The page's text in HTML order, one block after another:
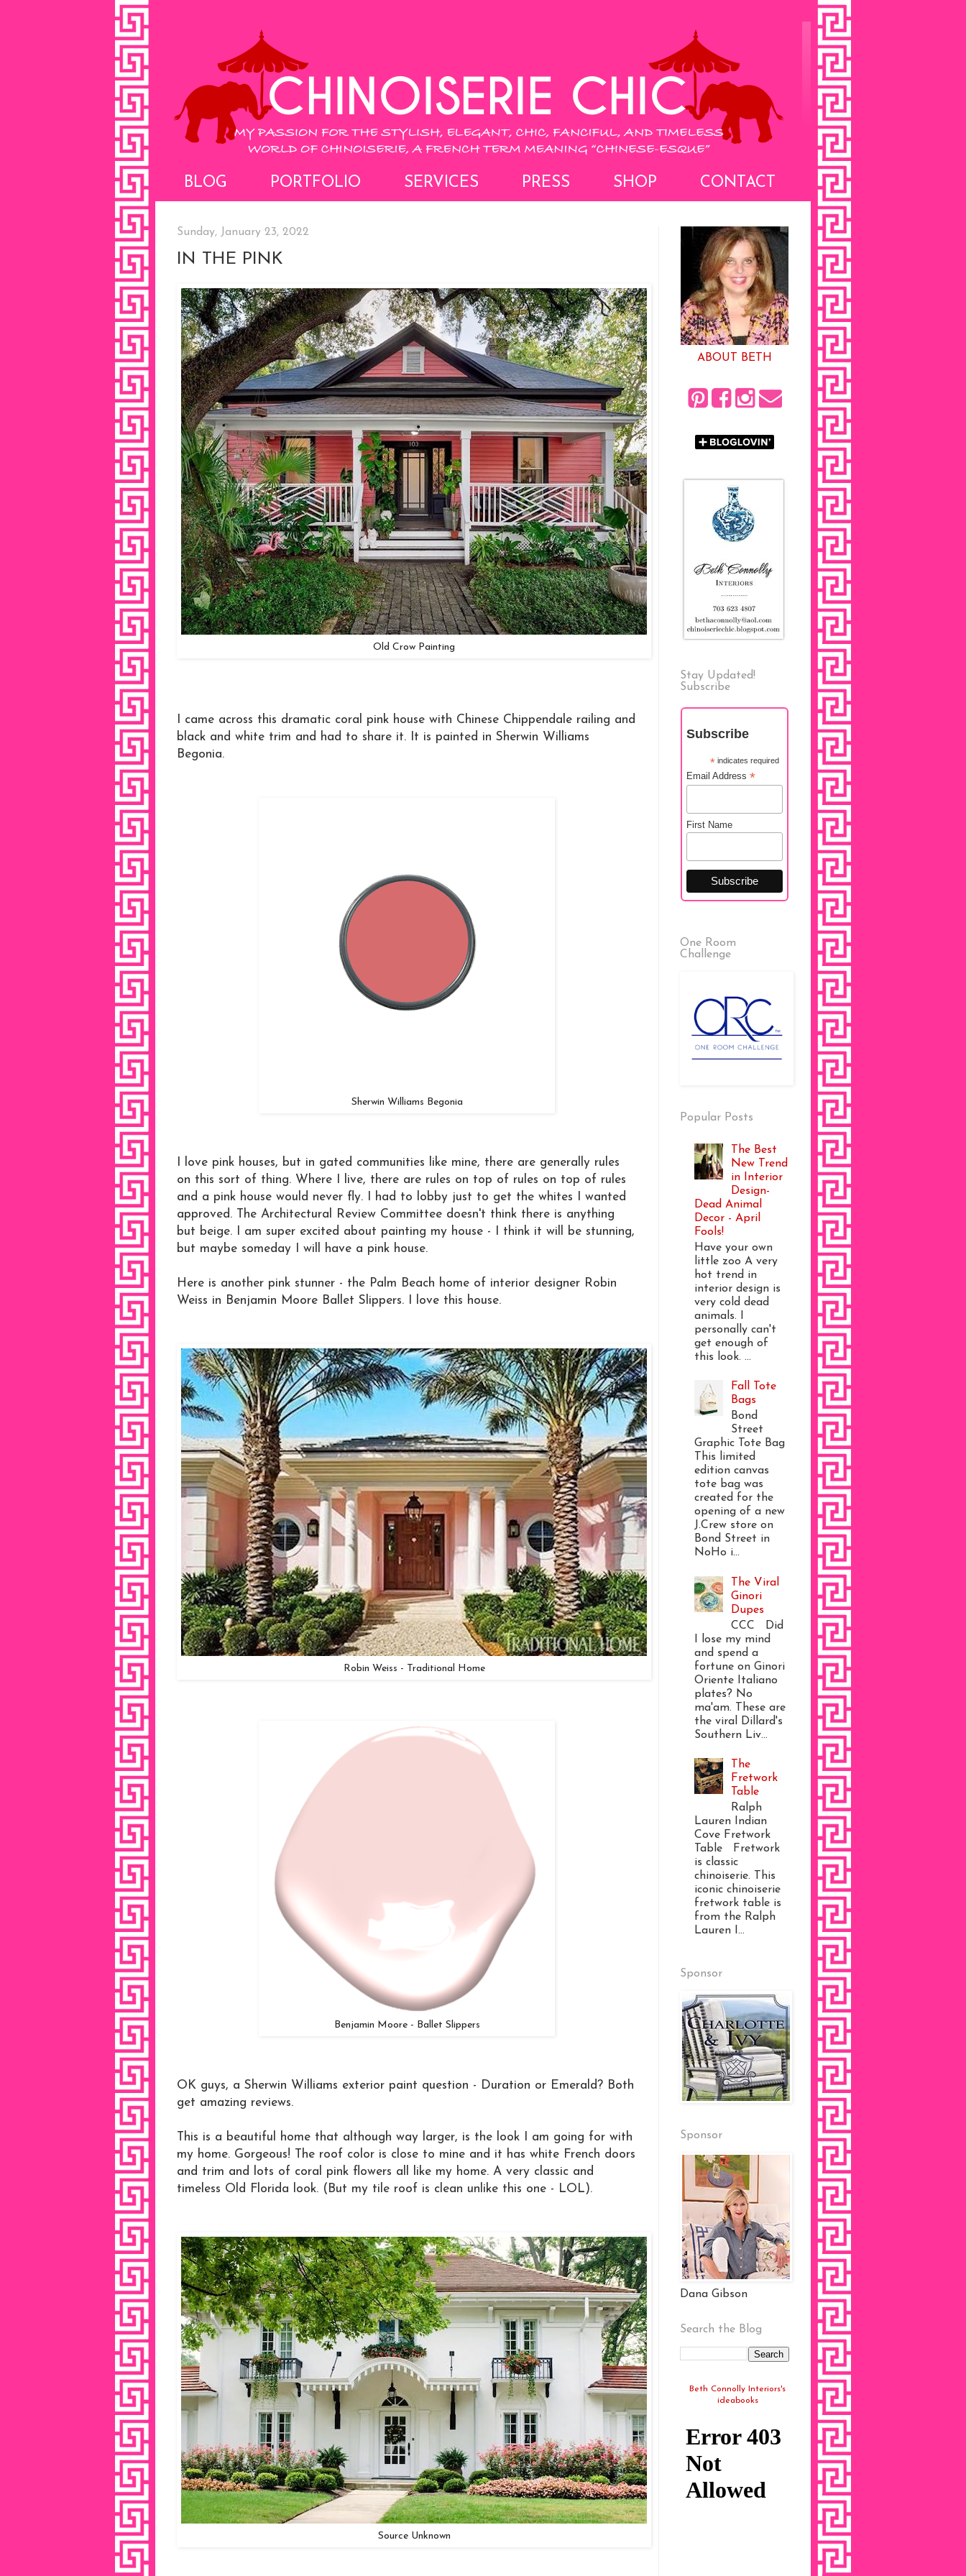
BLOG PORTFOLIO SERVICES PRESS SHOP CONTACT
Sunday, January 23, 2022
IN THE PINK
Old Crow Painting
I came across this dramatic coral pink house with Chinese Chippendale railing and
black and white trim and had to share it. It is painted in Sherwin Williams
Begonia.
Sherwin Williams Begonia
I love pink houses, but in gated communities like mine, there are generally rules
on this sort of thing. Where I live, there are rules on top of rules on top of rules
and a pink house would never fly. I had to lobby just to get the whites I wanted
approved. The Architectural Review Committee doesn't think there is anything
but beige. I am super excited about painting my house - I think it will be stunning,
but maybe someday I will have a pink house.
Here is another pink stunner - the Palm Beach home of interior designer Robin
Weiss in Benjamin Moore Ballet Slippers. I love this house.
Robin Weiss - Traditional Home
Benjamin Moore - Ballet Slippers
OK guys, a Sherwin Williams exterior paint question - Duration or Emerald? Both
get amazing reviews.
This is a beautiful home that although way larger, is the look I am going for with
my home. Gorgeous! The roof color is close to mine and it has white French doors
and trim and lots of coral pink flowers all like my home. A very classic and
timeless Old Florida look. (But my tile roof is clean unlike this one - LOL).
Source Unknown
ABOUT BETH
Stay Updated!
Subscribe
Subscribe
*indicates required
Email Address *
First Name
One Room
Challenge
Popular Posts
The Best
New Trend
in Interior
Design-
Dead Animal
Decor - April
Fools!
Have your own
little zoo A very
hot trend in
interior design is
very cold dead
animals. I
personally can't
get enough of
this look. ...
Fall Tote
Bags
Bond
Street
Graphic Tote Bag
This limited
edition canvas
tote bag was
created for the
opening of a new
J.Crew store on
Bond Street in
NoHo i...
The Viral
Ginori
Dupes
CCC Did
I lose my mind
and spend a
fortune on Ginori
Oriente Italiano
plates? No
ma'am. These are
the viral Dillard's
Southern Liv...
The
Fretwork
Table
Ralph
Lauren Indian
Cove Fretwork
Table Fretwork
is classic
chinoiserie. This
iconic chinoiserie
fretwork table is
from the Ralph
Lauren I...
Sponsor
Sponsor
Dana Gibson
Search the Blog
Beth Connolly Interiors's
ideabooks